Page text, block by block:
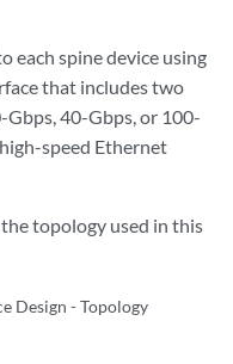
each spine device using
that includes two
40-Gbps, or 100-
speed Ethernet
topology used in this
Design - Topology